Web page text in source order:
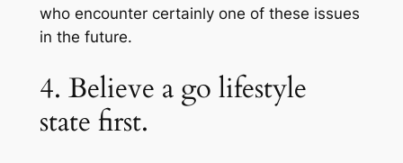
who encounter certainly one of these issues
in the future.
4. Believe a go lifestyle
state first.